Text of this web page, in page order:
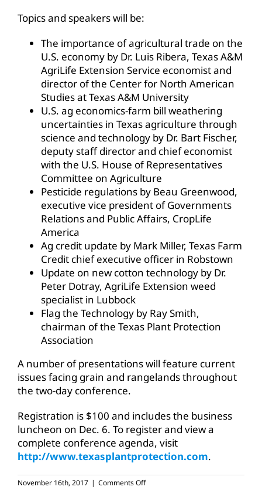
Topics and speakers will be:
The importance of agricultural trade on the
U.S. economy by Dr. Luis Ribera, Texas A&M
AgriLife Extension Service economist and
director of the Center for North American
Studies at Texas A&M University
U.S. ag economics-farm bill weathering
uncertainties in Texas agriculture through
science and technology by Dr. Bart Fischer,
deputy staff director and chief economist
with the U.S. House of Representatives
Committee on Agriculture
Pesticide regulations by Beau Greenwood,
executive vice president of Governments
Relations and Public Affairs, CropLife
America
Ag credit update by Mark Miller, Texas Farm
Credit chief executive officer in Robstown
Update on new cotton technology by Dr.
Peter Dotray, AgriLife Extension weed
specialist in Lubbock
Flag the Technology by Ray Smith,
chairman of the Texas Plant Protection
Association
A number of presentations will feature current
issues facing grain and rangelands throughout
the two-day conference.
Registration is $100 and includes the business
luncheon on Dec. 6. To register and view a
complete conference agenda, visit
http://www.texasplantprotection.com.
November 16th, 2017 | Comments Offon